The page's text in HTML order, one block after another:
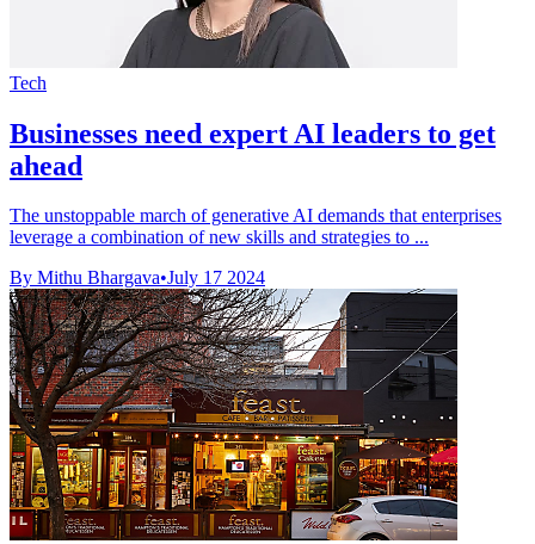
Tech
Businesses need expert AI leaders to get
ahead
The unstoppable march of generative AI demands that enterprises
leverage a combination of new skills and strategies to ...
By Mithu Bhargava•July 17 2024